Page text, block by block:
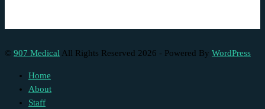
© 907 Medical All Rights Reserved 2026 - Powered By WordPress
Home
About
Staff